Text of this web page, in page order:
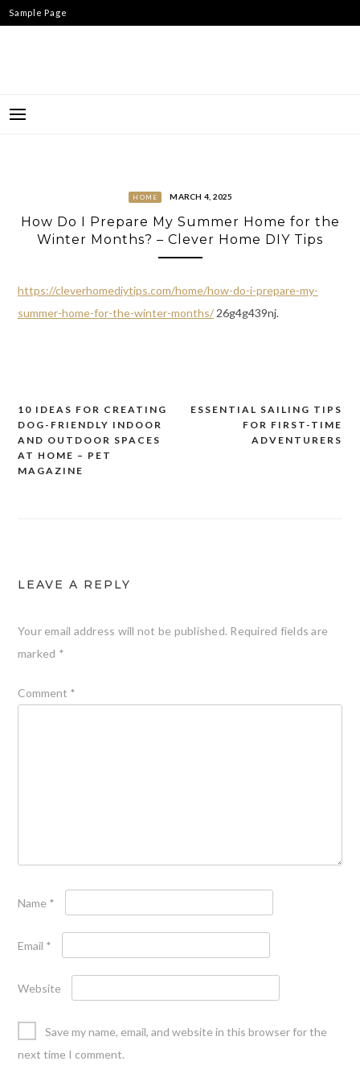
Skip
to
Sample Page
HOME MARCH 4, 2025
How Do I Prepare My Summer Home for the
Winter Months? – Clever Home DIY Tips
https://cleverhomediytips.com/home/how-do-i-prepare-my-
summer-home-for-the-winter-months/26g4g439nj.
Post
navigation
ESSENTIAL SAILING TIPS
FOR FIRST-TIME
ADVENTURERS
10 IDEAS FOR CREATING
DOG-FRIENDLY INDOOR
AND OUTDOOR SPACES
AT HOME – PET
MAGAZINE
LEAVE A REPLY
Your email address will not be published. Required fields are
marked *
Comment *
Name *
Email *
Website
Save my name, email, and website in this browser for the
next time I comment.